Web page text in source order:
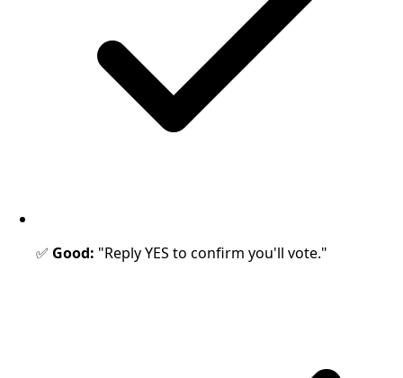
✅ Good: "Reply YES to confirm you'll vote."